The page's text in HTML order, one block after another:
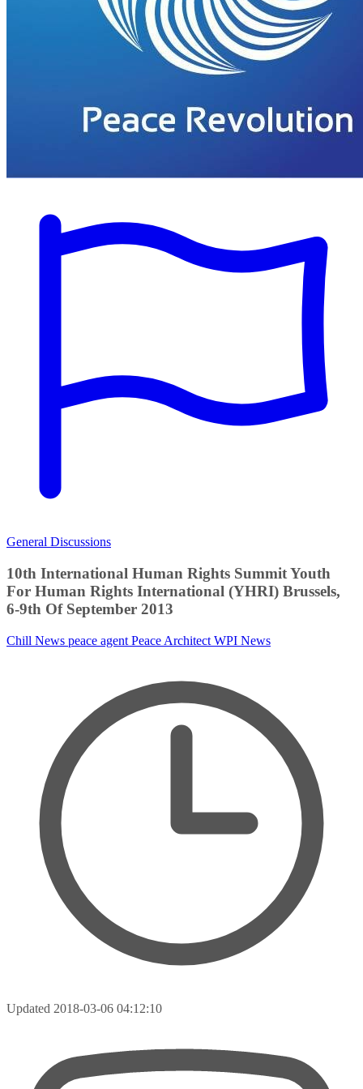
General Discussions
10th International Human Rights Summit Youth
For Human Rights International (YHRI) Brussels,
6-9th Of September 2013
Chill News peace agent Peace Architect WPI News
Updated 2018-03-06 04:12:10